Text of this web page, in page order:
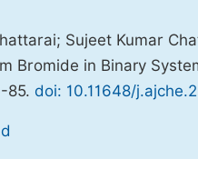
Sujeet Kumar
Bromide in Binary
85. doi: 10.11648/